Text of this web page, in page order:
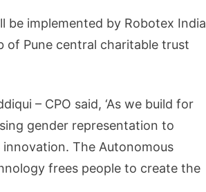
implemented by Robotex India
Pune central charitable trust
– CPO said, ‘As we build for
gender representation to
The Autonomous
frees people to create the